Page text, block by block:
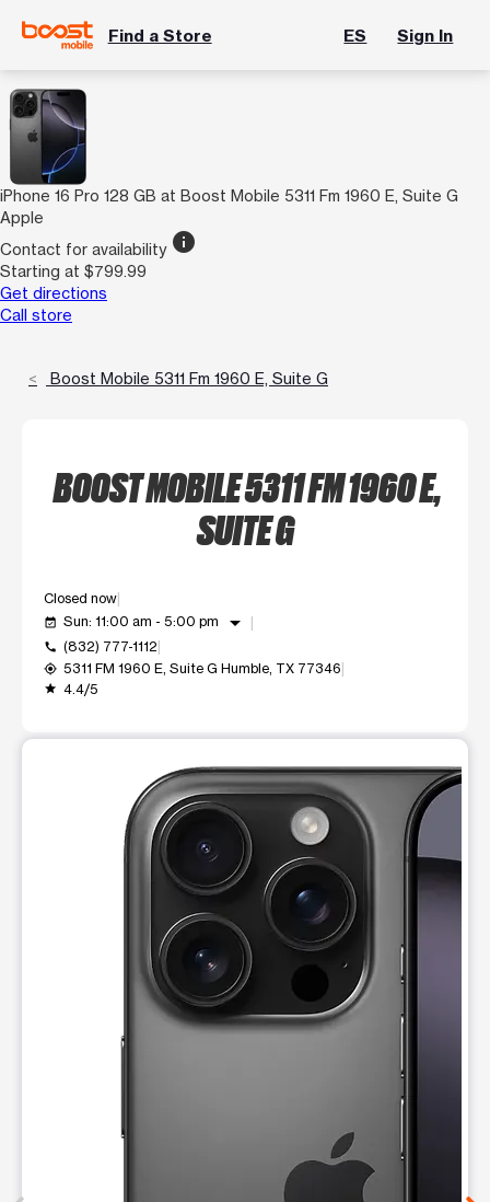
Find a Store ES Sign In
iPhone 16 Pro 128 GB at Boost Mobile 5311 Fm 1960 E, Suite G
Apple
Contact for availability info
Starting at $799.99
Get directions
Call store
Boost Mobile 5311 Fm 1960 E, Suite G
BOOST MOBILE 5311 FM 1960 E,
SUITE G
Closed now
event_available Sun: 11:00 am - 5:00 pm arrow_drop_down
call (832) 777-1112
my_location 5311 FM 1960 E, Suite G Humble, TX 77346
grade 4.4/5
This carousel shows one large product image at a time.